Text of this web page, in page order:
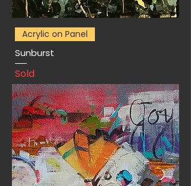
Acrylic on Panel
Sunburst
Sold